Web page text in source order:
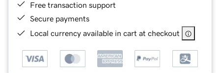
Free transaction support
Secure payments
Local currency available in cart at checkout